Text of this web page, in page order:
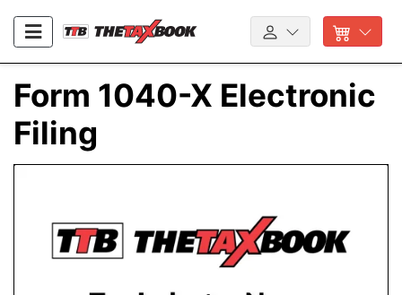
Form 1040-X Electronic
Filing